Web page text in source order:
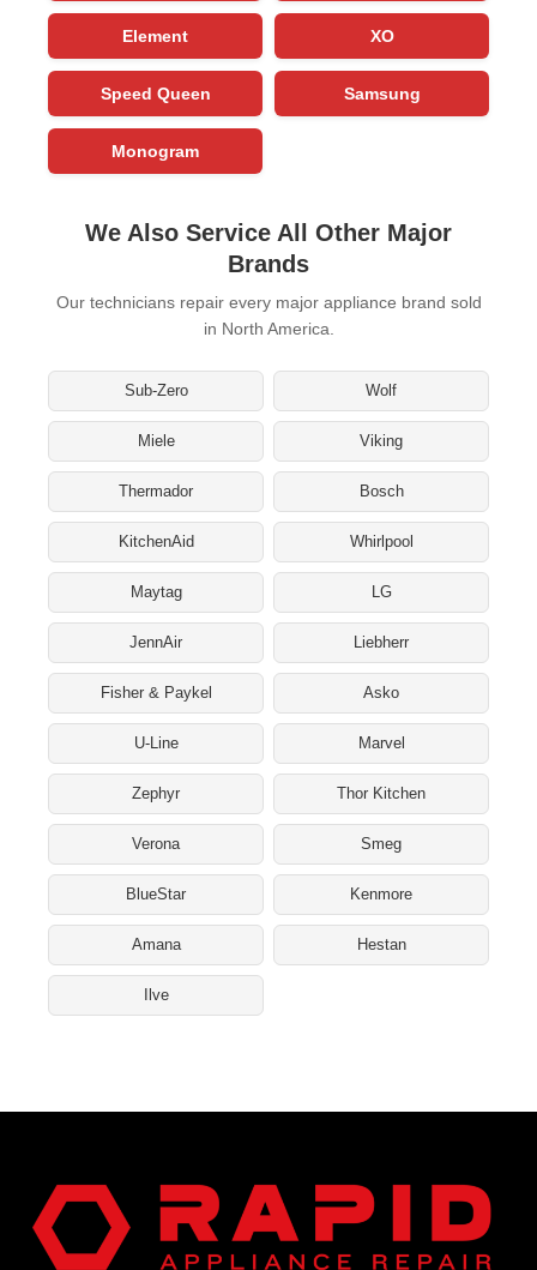
Element XO
Speed Queen Samsung
Monogram
We Also Service All Other Major
Brands
Our technicians repair every major appliance brand sold
in North America.
Sub-Zero Wolf
Miele Viking
Thermador Bosch
KitchenAid Whirlpool
Maytag LG
JennAir Liebherr
Fisher & Paykel Asko
U-Line Marvel
Zephyr Thor Kitchen
Verona Smeg
BlueStar Kenmore
Amana Hestan
Ilve